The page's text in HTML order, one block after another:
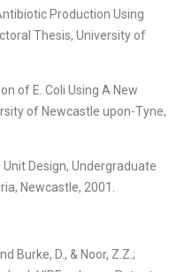
Production Using
Thesis, University of
of E. Coli Using A New
of Newcastle upon-Tyne,
Design, Undergraduate
Newcastle, 2001.
Burke, D., & Noor, Z.Z.;